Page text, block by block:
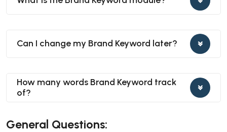
Can I change my Brand Keyword later?
How many words Brand Keyword track
of?
General Questions: